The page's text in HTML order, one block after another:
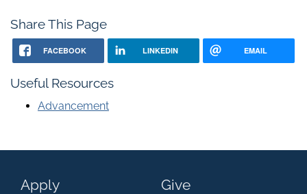
Share This Page
FACEBOOK LINKEDIN EMAIL
Useful Resources
Advancement
Apply
Give